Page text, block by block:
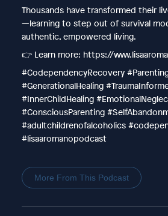
Thousands have transformed their
—learning to step out of survival
authentic, empowered living.
👉 Learn more: https://
#CodependencyRecovery
#GenerationalHealing
#InnerChildHealing
#ConsciousParenting
#adultchildrenofalcoholics
#lisaaromanopodcast
More From This Podcast